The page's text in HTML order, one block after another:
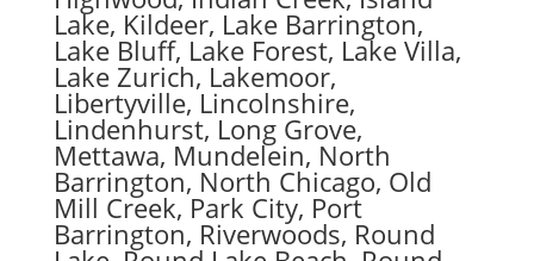
Lake, Kildeer, Lake Barrington,
Lake Bluff, Lake Forest, Lake Villa,
Lake Zurich, Lakemoor,
Libertyville, Lincolnshire,
Lindenhurst, Long Grove,
Mettawa, Mundelein, North
Barrington, North Chicago, Old
Mill Creek, Park City, Port
Barrington, Riverwoods, Round